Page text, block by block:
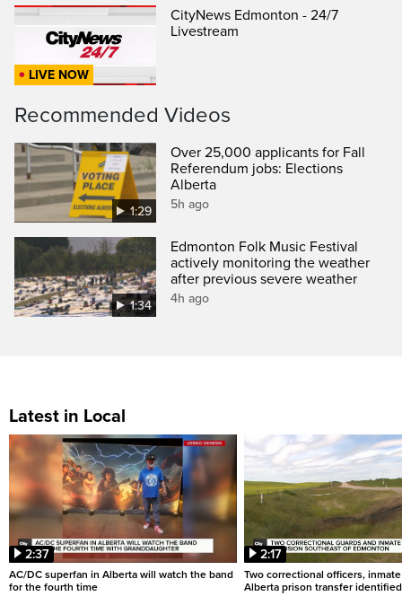
LIVE NOW
CityNews Edmonton - 24/7
Livestream
Recommended Videos
1:29
Over 25,000 applicants for Fall
Referendum jobs: Elections
Alberta
5h ago
1:34
Edmonton Folk Music Festival
actively monitoring the weather
after previous severe weather
4h ago
Latest in Local
2:37
AC/DC superfan in Alberta will watch the band
for the fourth time
2:17
Two correctional officers,
Alberta prison transfer identified